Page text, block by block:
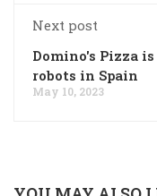
Next post
Domino's Pizza
robots in Spain
May 10, 2023